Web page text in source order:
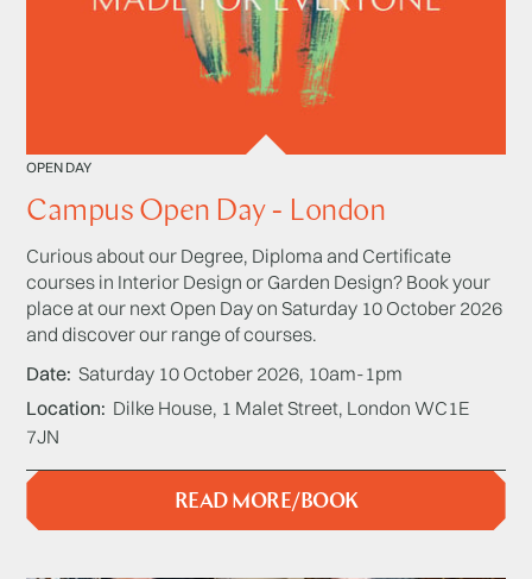
OPEN DAY
Campus Open Day - London
Curious about our Degree, Diploma and Certificate
courses in Interior Design or Garden Design? Book your
place at our next Open Day on Saturday 10 October 2026
and discover our range of courses.
Date Saturday 10 October 2026, 10am-1pm
Location Dilke House, 1 Malet Street, London WC1E
7JN
READ MORE/BOOK